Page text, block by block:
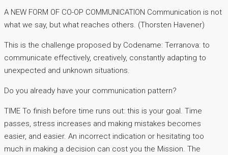
A NEW FORM OF CO-OP COMMUNICATION Communication is not
what we say, but what reaches others. (Thorsten Havener)
This is the challenge proposed by Codename: Terranova: to
communicate effectively, creatively, constantly adapting to
unexpected and unknown situations.
Do you already have your communication pattern?
TIME To finish before time runs out: this is your goal. Time
passes, stress increases and making mistakes becomes
easier, and easier. An incorrect indication or hesitating too
much in making a decision can cost you the Mission. The